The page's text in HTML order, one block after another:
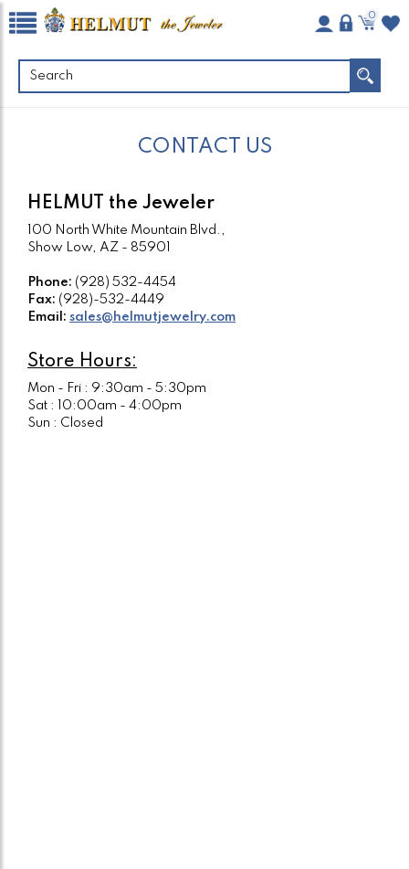
0
CONTACT US
HELMUT the Jeweler
100 North White Mountain Blvd.,
Show Low, AZ - 85901
Phone: (928) 532-4454
Fax: (928)-532-4449
Email: sales@helmutjewelry.com
Store Hours:
Mon - Fri : 9:30am - 5:30pm
Sat : 10:00am - 4:00pm
Sun : Closed